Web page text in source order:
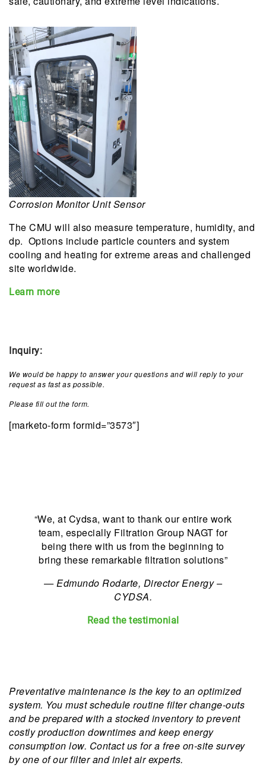
Corrosion Monitor Unit Sensor
The CMU will also measure temperature, humidity, and
dp. Options include particle counters and system
cooling and heating for extreme areas and challenged
site worldwide.
Learn more
Inquiry:
We would be happy to answer your questions and will reply to your
request as fast as possible.
Please fill out the form.
[marketo-form formid=”3573″]
“We, at Cydsa, want to thank our entire work
team, especially Filtration Group NAGT for
being there with us from the beginning to
bring these remarkable filtration solutions”
—Edmundo Rodarte, Director Energy –
CYDSA.
Read the testimonial
Preventative maintenance is the key to an optimized
system. You must schedule routine filter change-outs
and be prepared with a stocked inventory to prevent
costly production downtimes and keep energy
consumption low. Contact us for a free on-site survey
by one of our filter and inlet air experts.